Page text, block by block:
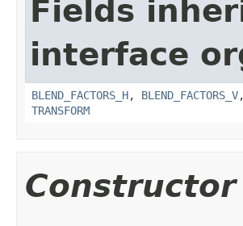
Fields
interface
BLEND_FACTORS_H, BLEND_FACTORS_V
TRANSFORM